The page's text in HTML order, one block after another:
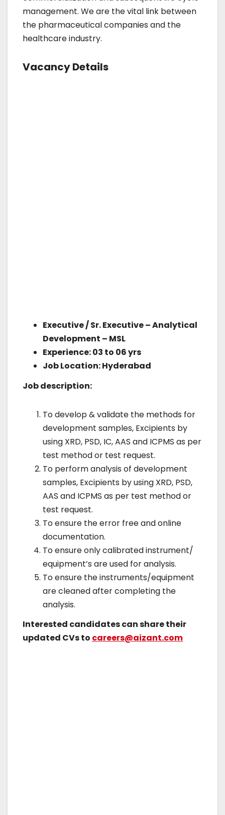
management. We are the vital link between
the pharmaceutical companies and the
healthcare industry.
Vacancy Details
Executive / Sr. Executive – Analytical
Development – MSL
Experience: 03 to 06 yrs
Job Location: Hyderabad
Job description:
To develop & validate the methods for
development samples, Excipients by
using XRD, PSD, IC, AAS and ICPMS as per
test method or test request.
To perform analysis of development
samples, Excipients by using XRD, PSD,
AAS and ICPMS as per test method or
test request.
To ensure the error free and online
documentation.
To ensure only calibrated instrument/
equipment’s are used for analysis.
To ensure the instruments/equipment
are cleaned after completing the
analysis.
Interested candidates can share their
updated CVs to careers@aizant.com